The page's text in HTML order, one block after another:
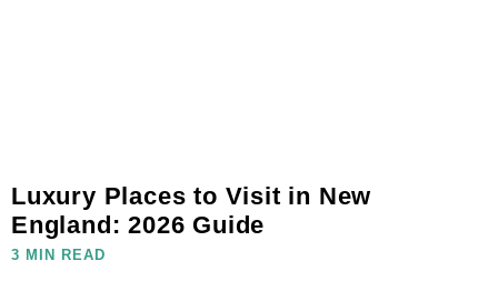
Luxury Places to Visit in New
England: 2026 Guide
3 MIN READ